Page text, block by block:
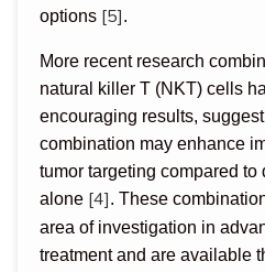
options [5].
More recent research
natural killer T (NKT) cells
encouraging results,
combination may enhance
tumor targeting compared
alone [4]. These
area of investigation in
treatment and are available